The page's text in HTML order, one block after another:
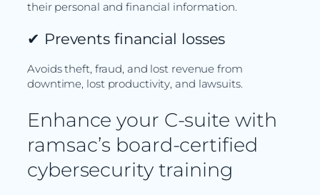
their personal and financial information.
✔ Prevents financial losses
Avoids theft, fraud, and lost revenue from
downtime, lost productivity, and lawsuits.
Enhance your C-suite with
ramsac’s board-certified
cybersecurity training